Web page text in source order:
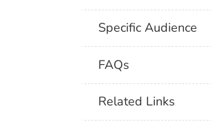
Specific Audience
FAQs
Related Links